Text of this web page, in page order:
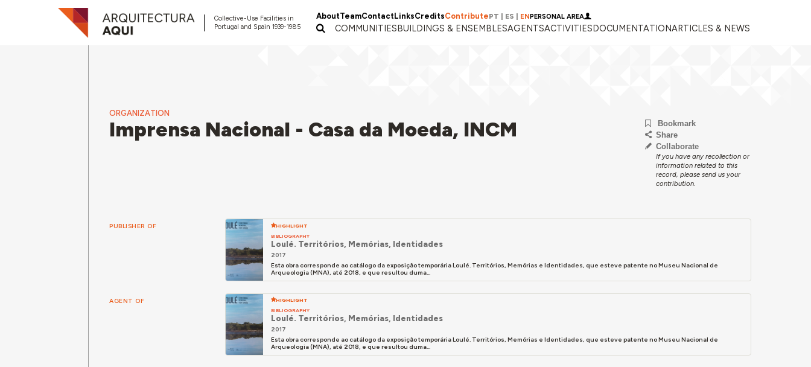
Collective-Use Facilities in
Portugal and Spain 1939-1985
AboutTeamContactLinksCreditsContributePT ES ENPERSONAL AREA
COMMUNITIESBUILDINGS & ENSEMBLESAGENTSACTIVITIESDOCUMENTATIONARTICLES & NEWS
ORGANIZATION
Imprensa Nacional - Casa da Moeda, INCM
Bookmark
Share
Collaborate
If you have any recollection or
information related to this
record, please send us your
contribution.
PUBLISHER OF
HIGHLIGHT
BIBLIOGRAPHY
Loulé. Territórios, Memórias, Identidades
2017
Esta obra corresponde ao catálogo da exposição temporária Loulé. Territórios, Memórias e Identidades, que esteve patente no Museu Nacional de
Arqueologia (MNA), até 2018, e que resultou duma...
AGENT OF
HIGHLIGHT
BIBLIOGRAPHY
Loulé. Territórios, Memórias, Identidades
2017
Esta obra corresponde ao catálogo da exposição temporária Loulé. Territórios, Memórias e Identidades, que esteve patente no Museu Nacional de
Arqueologia (MNA), até 2018, e que resultou duma...